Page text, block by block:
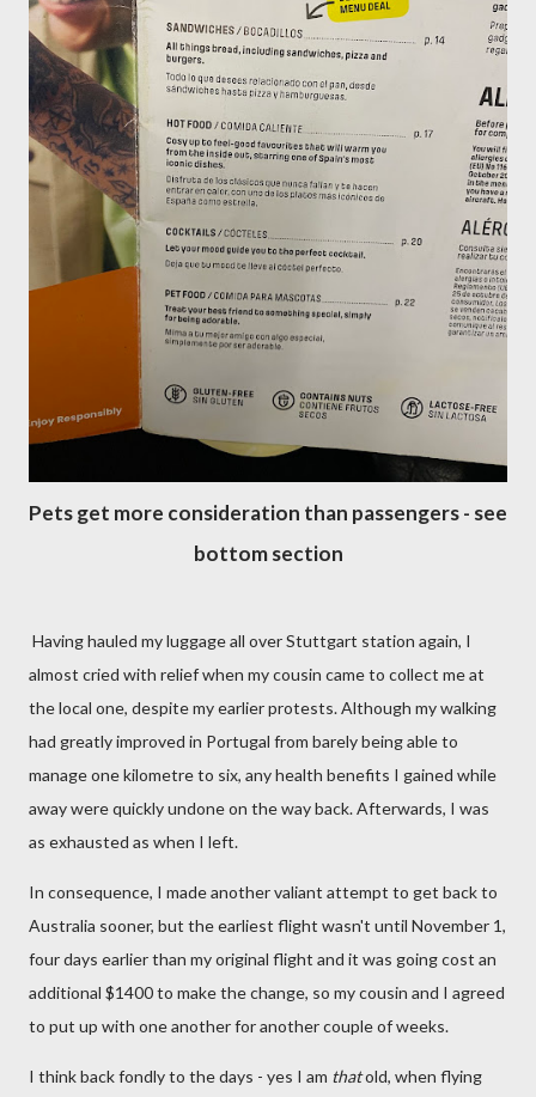
Pets get more consideration than passengers - see
bottom section
Having hauled my luggage all over Stuttgart station again, I
almost cried with relief when my cousin came to collect me at
the local one, despite my earlier protests. Although my walking
had greatly improved in Portugal from barely being able to
manage one kilometre to six, any health benefits I gained while
away were quickly undone on the way back. Afterwards, I was
as exhausted as when I left.
In consequence, I made another valiant attempt to get back to
Australia sooner, but the earliest flight wasn't until November 1,
four days earlier than my original flight and it was going cost an
additional $1400 to make the change, so my cousin and I agreed
to put up with one another for another couple of weeks.
I think back fondly to the days - yes I am thatold, when flying